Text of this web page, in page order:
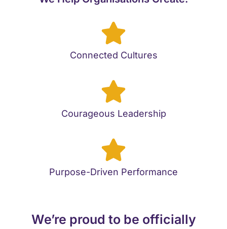
Connected Cultures
Courageous Leadership
Purpose-Driven Performance
We’re proud to be officially